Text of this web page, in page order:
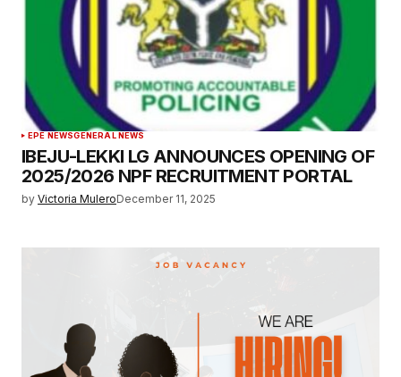
EPE NEWSGENERAL NEWS
IBEJU-LEKKI LG ANNOUNCES OPENING OF
2025/2026 NPF RECRUITMENT PORTAL
by Victoria MuleroDecember 11, 2025